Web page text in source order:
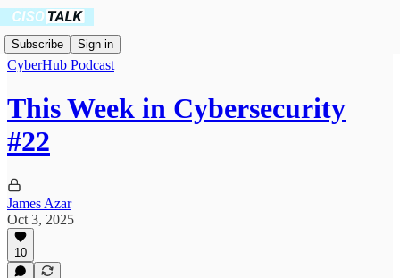
Subscribe Sign in
CyberHub Podcast
This Week in Cybersecurity
#22
James Azar
Oct 3, 2025
10